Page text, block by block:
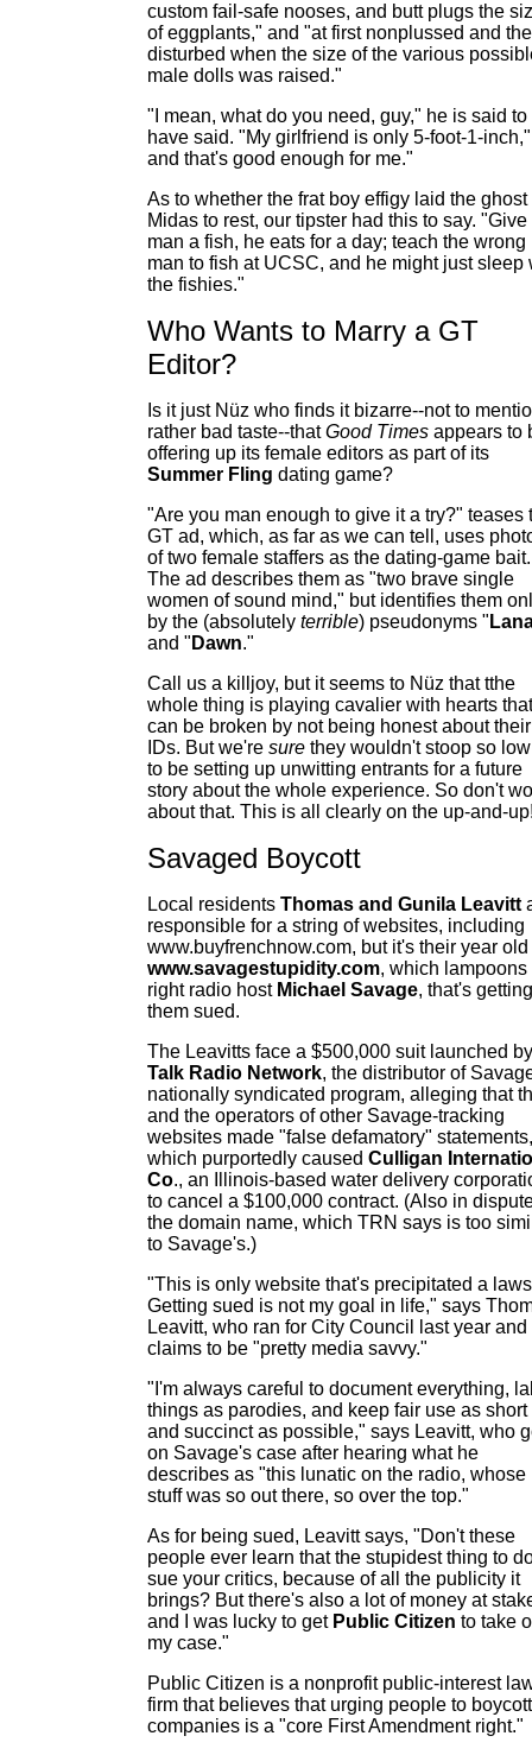
custom fail-safe nooses, and butt plugs the
of eggplants," and "at first nonplussed and
disturbed when the size of the various
male dolls was raised."
"I mean, what do you need, guy," he is said to
have said. "My girlfriend is only 5-foot-1-inch,"
and that's good enough for me."
As to whether the frat boy effigy laid the ghost
Midas to rest, our tipster had this to say. "Give
man a fish, he eats for a day; teach the wrong
man to fish at UCSC, and he might just sleep
the fishies."
Who Wants to Marry a GT
Editor?
Is it just Nüz who finds it bizarre--not to
rather bad taste--thatGood Times appears to
offering up its female editors as part of its
Summer Fling dating game?
"Are you man enough to give it a try?" teases
GT ad, which, as far as we can tell, uses
of two female staffers as the dating-game bait.
The ad describes them as "two brave single
women of sound mind," but identifies them
by the (absolutely terrible) pseudonyms "
and " Dawn."
Call us a killjoy, but it seems to Nüz that tthe
whole thing is playing cavalier with hearts that
can be broken by not being honest about their
IDs. But we're sure they wouldn't stoop so
to be setting up unwitting entrants for a future
story about the whole experience. So don't
about that. This is all clearly on the up-and-
Savaged Boycott
Local residents Thomas and Gunila Leavitt
responsible for a string of websites, including
www.buyfrenchnow.com, but it's their year old
www.savagestupidity.com, which lampoons
right radio host Michael Savage, that's getting
them sued.
The Leavitts face a $500,000 suit launched by
Talk Radio Network, the distributor of
nationally syndicated program, alleging that
and the operators of other Savage-tracking
websites made "false defamatory" statements,
which purportedly caused Culligan
Co., an Illinois-based water delivery
to cancel a $100,000 contract. (Also in
the domain name, which TRN says is too
to Savage's.)
"This is only website that's precipitated a
Getting sued is not my goal in life," says
Leavitt, who ran for City Council last year and
claims to be "pretty media savvy."
"I'm always careful to document everything,
things as parodies, and keep fair use as short
and succinct as possible," says Leavitt, who
on Savage's case after hearing what he
describes as "this lunatic on the radio, whose
stuff was so out there, so over the top."
As for being sued, Leavitt says, "Don't these
people ever learn that the stupidest thing to
sue your critics, because of all the publicity it
brings? But there's also a lot of money at
and I was lucky to get Public Citizen to take
my case."
Public Citizen is a nonprofit public-interest
firm that believes that urging people to boycott
companies is a "core First Amendment right."